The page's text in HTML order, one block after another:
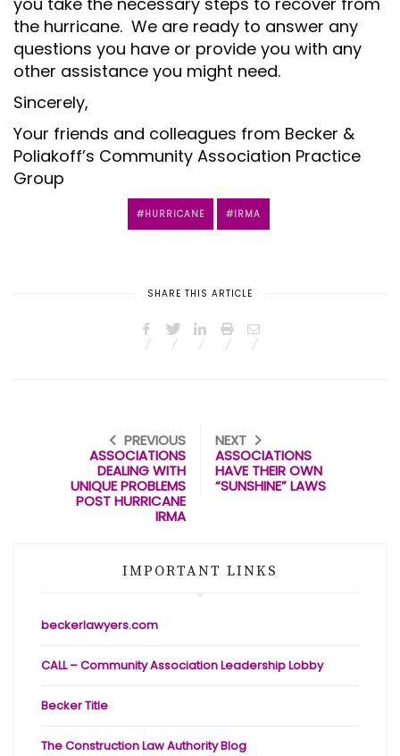
the hurricane. We are ready to answer any
questions you have or provide you with any
other assistance you might need.
Sincerely,
Your friends and colleagues from Becker &
Poliakoff’s Community Association Practice
Group
HURRICANE IRMA
SHARE THIS ARTICLE
PREVIOUS
ASSOCIATIONS
DEALING WITH
UNIQUE PROBLEMS
POST HURRICANE
IRMA
NEXT
ASSOCIATIONS
HAVE THEIR OWN
“SUNSHINE” LAWS
IMPORTANT LINKS
beckerlawyers.com
CALL – Community Association Leadership Lobby
Becker Title
The Construction Law Authority Blog